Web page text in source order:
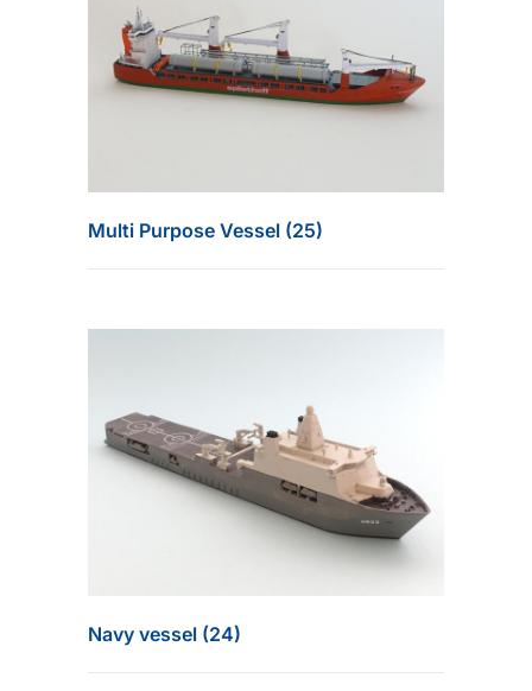
Multi Purpose Vessel (25)
Navy vessel (24)